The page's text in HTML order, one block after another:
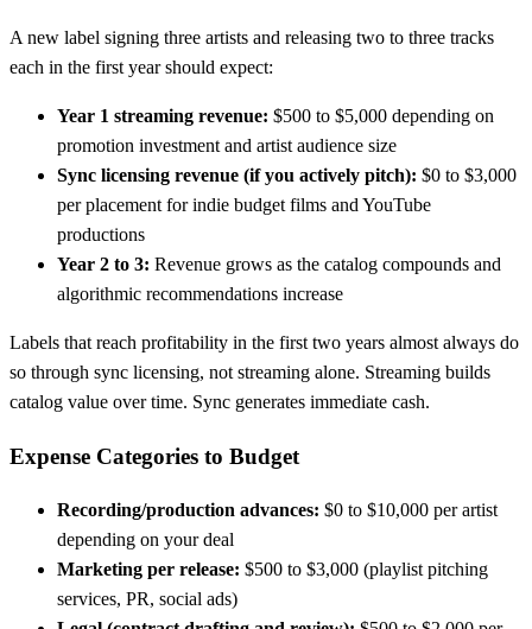
A new label signing three artists and releasing two to three tracks
each in the first year should expect:
Year 1 streaming revenue: $500 to $5,000 depending on
promotion investment and artist audience size
Sync licensing revenue (if you actively pitch): $0 to $3,000
per placement for indie budget films and YouTube
productions
Year 2 to 3: Revenue grows as the catalog compounds and
algorithmic recommendations increase
Labels that reach profitability in the first two years almost always do
so through sync licensing, not streaming alone. Streaming builds
catalog value over time. Sync generates immediate cash.
Expense Categories to Budget
Recording/production advances: $0 to $10,000 per artist
depending on your deal
Marketing per release: $500 to $3,000 (playlist pitching
services, PR, social ads)